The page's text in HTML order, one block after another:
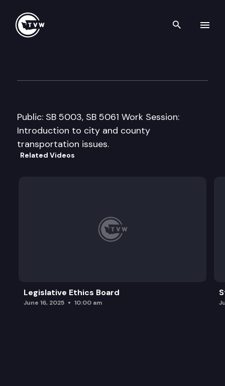
Search
Public: SB 5003, SB 5061 Work Session:
Introduction to city and county
transportation issues.
Related Videos
Legislative Ethics Board
June 16, 2025 10:00 am